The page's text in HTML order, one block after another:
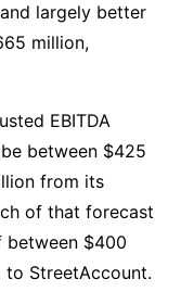
largely better
million,
EBITDA
between $425
from its
of that forecast
between $400
StreetAccount.